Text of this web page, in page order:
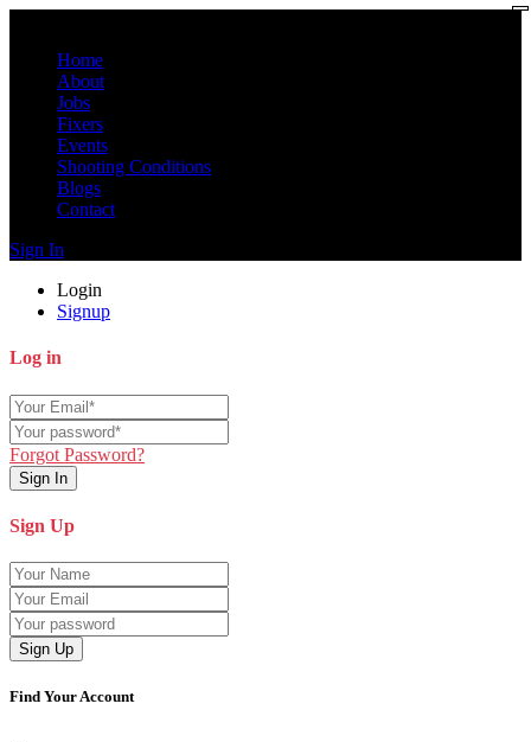
Home
About
Jobs
Fixers
Events
Shooting Conditions
Blogs
Contact
Sign In
Login
Signup
Log in
Forgot Password?
Sign In
Sign Up
Sign Up
Find Your Account